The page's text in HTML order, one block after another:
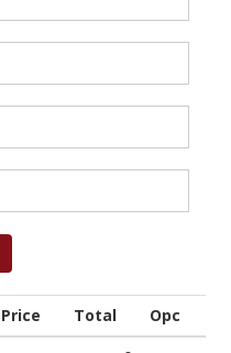
Price Total
Opc